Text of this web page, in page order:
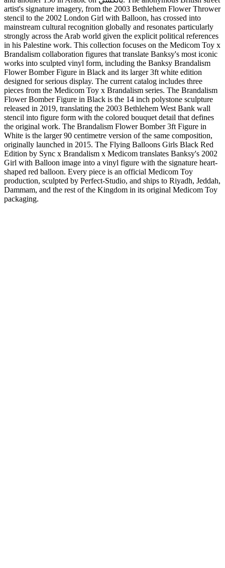
artist's signature imagery, from the 2003 Bethlehem Flower Thrower
stencil to the 2002 London Girl with Balloon, has crossed into
mainstream cultural recognition globally and resonates particularly
strongly across the Arab world given the explicit political references
in his Palestine work. This collection focuses on the Medicom Toy x
Brandalism collaboration figures that translate Banksy's most iconic
works into sculpted vinyl form, including the Banksy Brandalism
Flower Bomber Figure in Black and its larger 3ft white edition
designed for serious display. The current catalog includes three
pieces from the Medicom Toy x Brandalism series. The Brandalism
Flower Bomber Figure in Black is the 14 inch polystone sculpture
released in 2019, translating the 2003 Bethlehem West Bank wall
stencil into figure form with the colored bouquet detail that defines
the original work. The Brandalism Flower Bomber 3ft Figure in
White is the larger 90 centimetre version of the same composition,
originally launched in 2015. The Flying Balloons Girls Black Red
Edition by Sync x Brandalism x Medicom translates Banksy's 2002
Girl with Balloon image into a vinyl figure with the signature heart-
shaped red balloon. Every piece is an official Medicom Toy
production, sculpted by Perfect-Studio, and ships to Riyadh, Jeddah,
Dammam, and the rest of the Kingdom in its original Medicom Toy
packaging.